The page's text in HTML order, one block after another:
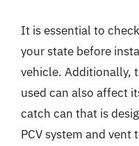
It is essential to
your state before
vehicle. Additionally,
used can also affect
catch can that is
PCV system and